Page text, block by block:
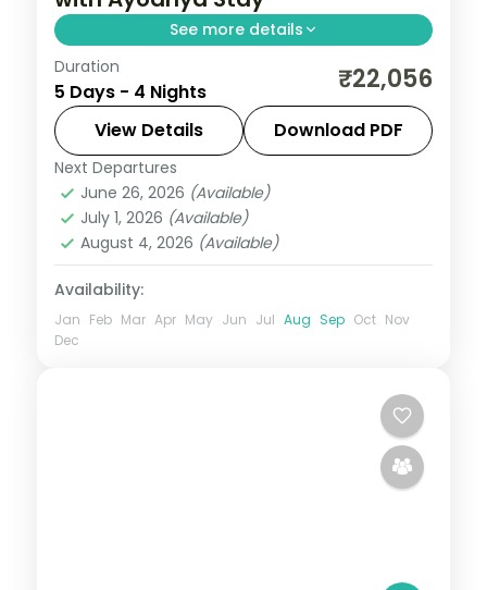
See more details
Four-night Varanasi trip pairing the
evening Ganga Aarti and Kashi temples
with two nights in Ayodhya.
Ayodhya,Uttar Pradesh
2 People
Duration
5 Days - 4 Nights ₹22,056
View Details Download PDF
Next Departures
June 26, 2026 (Available)
July 1, 2026 (Available)
August 4, 2026 (Available)
Availability:
Jan Feb Mar Apr May Jun Jul Aug Sep Oct Nov
Dec